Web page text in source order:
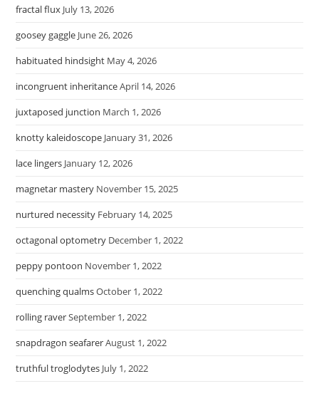
fractal flux July 13, 2026
goosey gaggle June 26, 2026
habituated hindsight May 4, 2026
incongruent inheritanceApril 14, 2026
juxtaposed junction March 1, 2026
knotty kaleidoscope January 31, 2026
lace lingers January 12, 2026
magnetar mastery November 15, 2025
nurtured necessity February 14, 2025
octagonal optometry December 1, 2022
peppy pontoon November 1, 2022
quenching qualmsOctober 1, 2022
rolling raverSeptember 1, 2022
snapdragon seafarerAugust 1, 2022
truthful troglodytes July 1, 2022